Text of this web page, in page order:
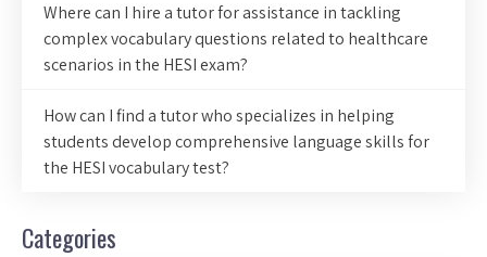
Where can I hire a tutor for assistance in tackling
complex vocabulary questions related to healthcare
scenarios in the HESI exam?
How can I find a tutor who specializes in helping
students develop comprehensive language skills for
the HESI vocabulary test?
Categories